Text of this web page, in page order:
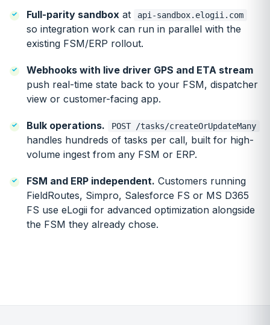
Full-parity sandbox at api-sandbox.elogii.com
so integration work can run in parallel with the
existing FSM/ERP rollout.
Webhooks with live driver GPS and ETA stream
push real-time state back to your FSM, dispatcher
view or customer-facing app.
Bulk operations. POST /tasks/createOrUpdateMany
handles hundreds of tasks per call, built for high-
volume ingest from any FSM or ERP.
FSM and ERP independent. Customers running
FieldRoutes, Simpro, Salesforce FS or MS D365
FS use eLogii for advanced optimization alongside
the FSM they already chose.